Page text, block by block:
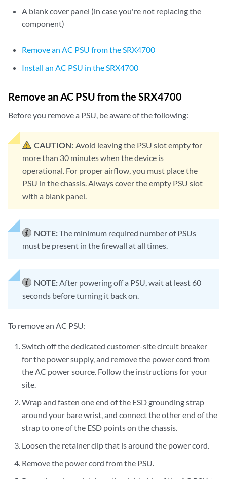
A blank cover panel (in case you're not replacing the
component)
Remove an AC PSU from the SRX4700
Install an AC PSU in the SRX4700
Remove an AC PSU from the SRX4700
Before you remove a PSU, be aware of the following:
CAUTION: Avoid leaving the PSU slot empty for
more than 30 minutes when the device is
operational. For proper airflow, you must place the
PSU in the chassis. Always cover the empty PSU slot
with a blank panel.
NOTE:The minimum required number of PSUs
must be present in the firewall at all times.
NOTE:After powering off a PSU, wait at least 60
seconds before turning it back on.
To remove an AC PSU:
Switch off the dedicated customer-site circuit breaker
for the power supply, and remove the power cord from
the AC power source. Follow the instructions for your
site.
Wrap and fasten one end of the ESD grounding strap
around your bare wrist, and connect the other end of the
strap to one of the ESD points on the chassis.
Loosen the retainer clip that is around the power cord.
Remove the power cord from the PSU.